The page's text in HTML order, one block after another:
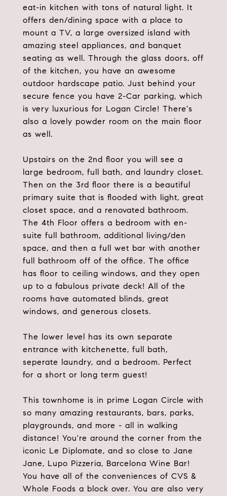
eat-in kitchen with tons of natural light. It
offers den/dining space with a place to
mount a TV, a large oversized island with
amazing steel appliances, and banquet
seating as well. Through the glass doors, off
of the kitchen, you have an awesome
outdoor hardscape patio. Just behind your
secure fence you have 2-Car parking, which
is very luxurious for Logan Circle! There's
also a lovely powder room on the main floor
as well.
Upstairs on the 2nd floor you will see a
large bedroom, full bath, and laundry closet.
Then on the 3rd floor there is a beautiful
primary suite that is flooded with light, great
closet space, and a renovated bathroom.
The 4th Floor offers a bedroom with en-
suite full bathroom, additional living/den
space, and then a full wet bar with another
full bathroom off of the office. The office
has floor to ceiling windows, and they open
up to a fabulous private deck! All of the
rooms have automated blinds, great
windows, and generous closets.
The lower level has its own separate
entrance with kitchenette, full bath,
seperate laundry, and a bedroom. Perfect
for a short or long term guest!
This townhome is in prime Logan Circle with
so many amazing restaurants, bars, parks,
playgrounds, and more - all in walking
distance! You're around the corner from the
iconic Le Diplomate, and so close to Jane
Jane, Lupo Pizzeria, Barcelona Wine Bar!
You have all of the conveniences of CVS &
Whole Foods a block over. You are also very